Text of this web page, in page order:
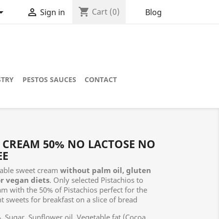
 Sign in shopping_cart Cart (0) Blog
PESTOS SAUCES CONTACT
50% NO LACTOSE NO
sweet cream without palm oil, gluten
vegan diets. Only selected Pistachios to
with the 50% of Pistachios perfect for the
sweets for breakfast on a slice of bread
Sugar, Sunflower oil, Vegetable fat (Cocoa